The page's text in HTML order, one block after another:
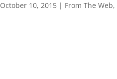
October 10, 2015 | From The Web,